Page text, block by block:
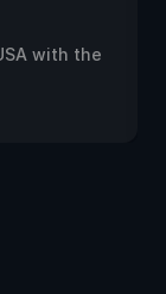
with the